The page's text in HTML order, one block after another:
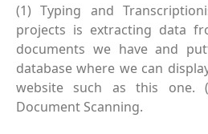
(1) Typing and
projects is extracting data
documents we have and
database where we can
website such as this one.
Document Scanning.